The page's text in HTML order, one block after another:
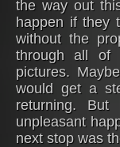
the way out
happen if they
without the
through all of
pictures.
would get a
returning.
unpleasant
next stop was